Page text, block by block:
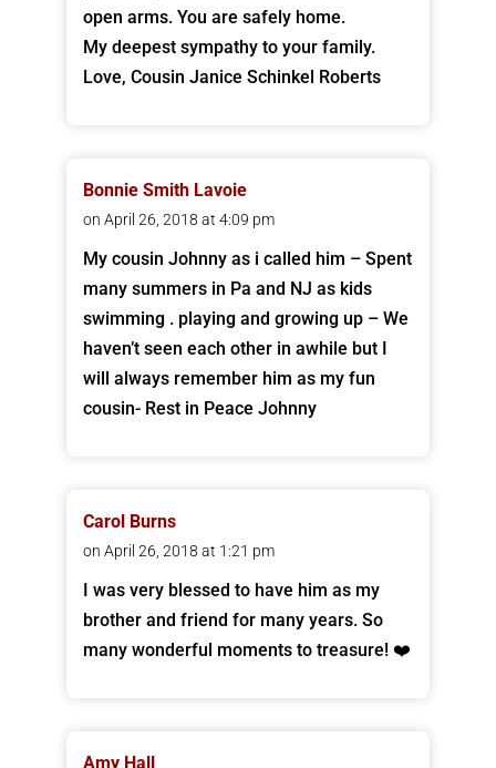
open arms. You are safely home.
My deepest sympathy to your family.
Love, Cousin Janice Schinkel Roberts
Bonnie Smith Lavoie
on April 26, 2018 at 4:09 pm
My cousin Johnny as i called him – Spent
many summers in Pa and NJ as kids
swimming . playing and growing up – We
haven’t seen each other in awhile but I
will always remember him as my fun
cousin- Rest in Peace Johnny
Carol Burns
on April 26, 2018 at 1:21 pm
I was very blessed to have him as my
brother and friend for many years. So
many wonderful moments to treasure! ❤️
Amy Hall